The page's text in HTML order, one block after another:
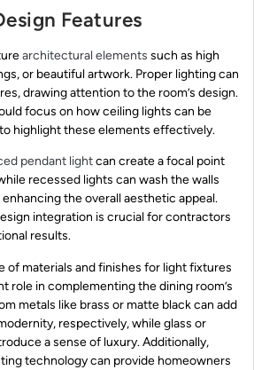
Features
architectural elements such as high
or beautiful artwork. Proper lighting can
drawing attention to the room’s design.
focus on how ceiling lights can be
highlight these elements effectively.
pendant lightcan create a focal point
recessed lights can wash the walls
the overall aesthetic appeal.
integration is crucial for contractors
results.
of materials and finishes for light fixtures
role in complementing the dining room’s
metals like brass or matte black can add
respectively, while glass or
a sense of luxury. Additionally,
technology can provide homeowners